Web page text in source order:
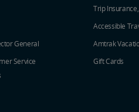
General
Service
Trip
Accessible
Amtrak
Gift Cards